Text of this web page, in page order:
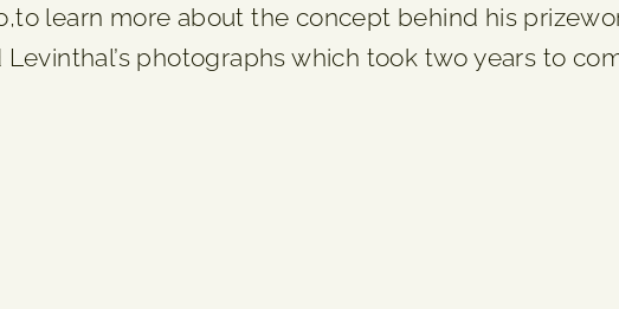
learn more about the concept behind his
photographs which took two years to